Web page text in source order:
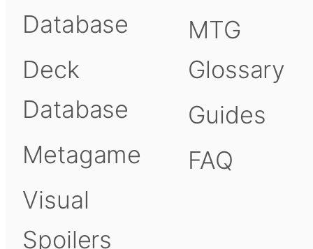
Database
Deck
Database
Metagame
Visual
Spoilers
MTG
Glossary
Guides
FAQ